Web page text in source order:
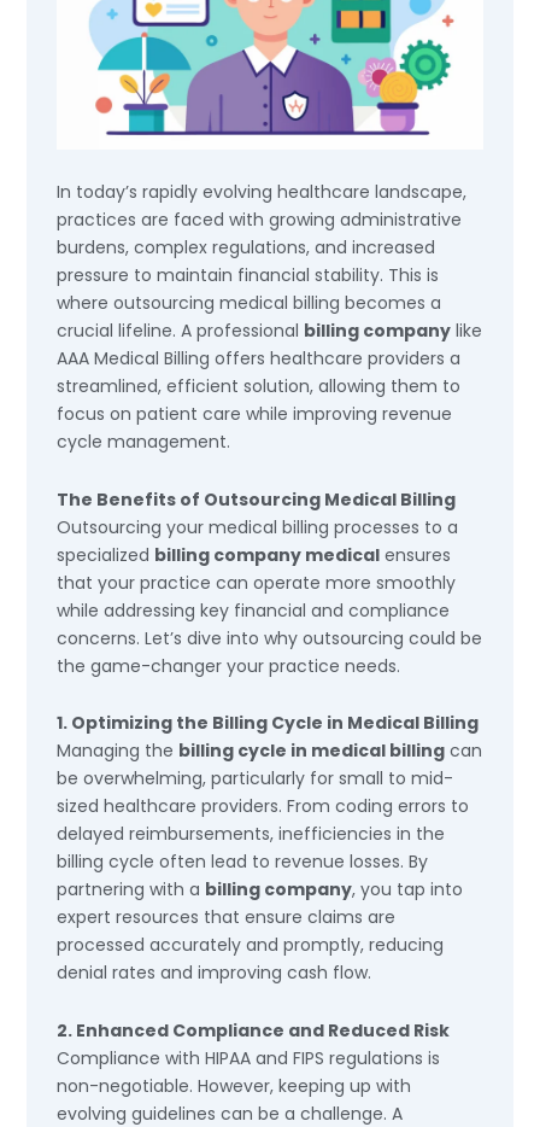
In today’s rapidly evolving healthcare landscape,
practices are faced with growing administrative
burdens, complex regulations, and increased
pressure to maintain financial stability. This is
where outsourcing medical billing becomes a
crucial lifeline. A professional billing company like
AAA Medical Billing offers healthcare providers a
streamlined, efficient solution, allowing them to
focus on patient care while improving revenue
cycle management.
The Benefits of Outsourcing Medical Billing
Outsourcing your medical billing processes to a
specialized billing company medical ensures
that your practice can operate more smoothly
while addressing key financial and compliance
concerns. Let’s dive into why outsourcing could be
the game-changer your practice needs.
1. Optimizing the Billing Cycle in Medical Billing
Managing the billing cycle in medical billing can
be overwhelming, particularly for small to mid-
sized healthcare providers. From coding errors to
delayed reimbursements, inefficiencies in the
billing cycle often lead to revenue losses. By
partnering with a billing company, you tap into
expert resources that ensure claims are
processed accurately and promptly, reducing
denial rates and improving cash flow.
2. Enhanced Compliance and Reduced Risk
Compliance with HIPAA and FIPS regulations is
non-negotiable. However, keeping up with
evolving guidelines can be a challenge. A